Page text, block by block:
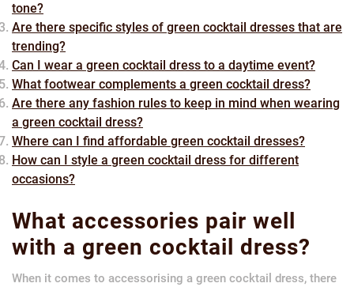
tone?
Are there specific styles of green cocktail dresses that are
trending?
Can I wear a green cocktail dress to a daytime event?
What footwear complements a green cocktail dress?
Are there any fashion rules to keep in mind when wearing
a green cocktail dress?
Where can I find affordable green cocktail dresses?
How can I style a green cocktail dress for different
occasions?
What accessories pair well
with a green cocktail dress?
When it comes to accessorising a green cocktail dress, there